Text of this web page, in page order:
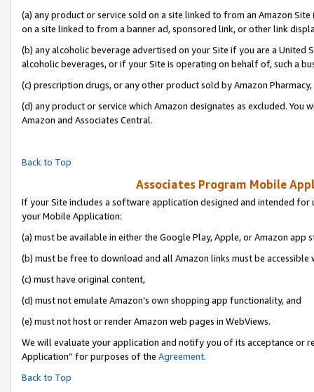
(a) any product or service sold on a site linked to from an Amazon
on a site linked to from a banner ad, sponsored link, or other link
(b) any alcoholic beverage advertised on your Site if you are a
alcoholic beverages, or if your Site is operating on behalf of, such a
(c) prescription drugs, or any other product sold by Amazon Pharmacy,
(d) any product or service which Amazon designates as excluded.
Amazon and Associates Central.
Back to Top
Associates Program Mobile
If your Site includes a software application designed and intended
your Mobile Application:
(a) must be available in either the Google Play, Apple, or Amazon app
(b) must be free to download and all Amazon links must be accessible
(c) must have original content,
(d) must not emulate Amazon’s own shopping app functionality, and
(e) must not host or render Amazon web pages in WebViews.
We will evaluate your application and notify you of its acceptance or
Application” for purposes of the Agreement.
Back to Top